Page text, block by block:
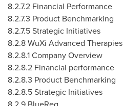
8.2.7.2 Financial Performance
8.2.7.3 Product Benchmarking
8.2.7.5 Strategic Initiatives
8.2.8 WuXi Advanced Therapies
8.2.8.1 Company Overview
8.2.8.2 Financial performance
8.2.8.3 Product Benchmarking
8.2.8.5 Strategic Initiatives